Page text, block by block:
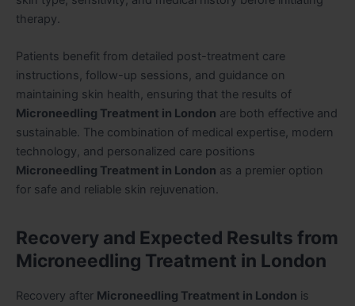
therapy.
Patients benefit from detailed post-treatment care
instructions, follow-up sessions, and guidance on
maintaining skin health, ensuring that the results of
Microneedling Treatment in London are both effective and
sustainable. The combination of medical expertise, modern
technology, and personalized care positions
Microneedling Treatment in London as a premier option
for safe and reliable skin rejuvenation.
Recovery and Expected Results from
Microneedling Treatment in London
Recovery after Microneedling Treatment in London is